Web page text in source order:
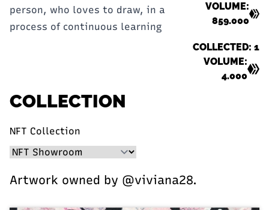
person, who loves to draw, in a
process of continuous learning
VOLUME:
859.000
COLLECTED: 1
VOLUME:
4.000
COLLECTION
NFT Collection
Artwork owned by @viviana28.